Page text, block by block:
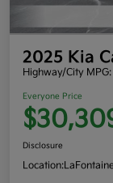
2025 Kia
Highway/City MPG:
Everyone Price
Disclosure
Location: